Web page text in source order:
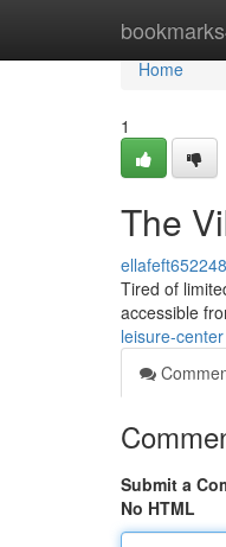
Home
Home
1
The
ellafeft652248
Tired of
accessible
leisure-center
Submit a
No HTML